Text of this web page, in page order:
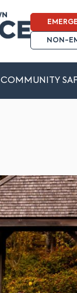
NON-
COMMUNITY